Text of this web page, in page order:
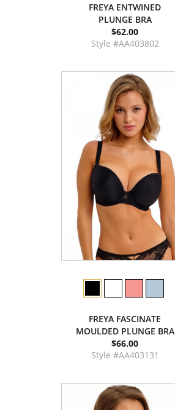
FREYA ENTWINED
PLUNGE BRA
$62.00
Style #AA403802
FREYA FASCINATE
MOULDED PLUNGE BRA
$66.00
Style #AA403131